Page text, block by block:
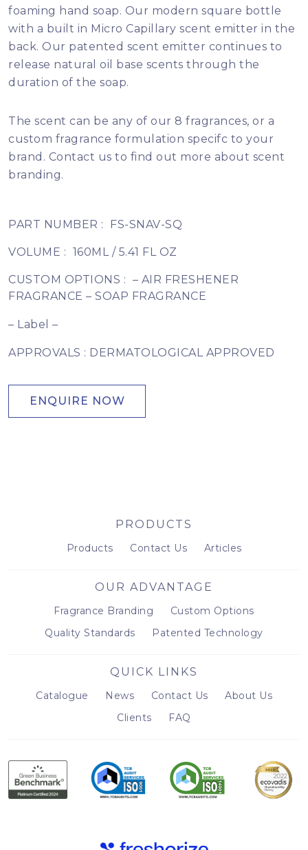
foaming hand soap. Our modern square bottle
with a built in Micro Capillary scent emitter in the
back. Our patented scent emitter continues to
release natural oil base scents through the
duration of the soap.
The scent can be any of our 8 fragrances, or a
custom fragrance formulation specifc to your
brand. Contact us to find out more about scent
branding.
PART NUMBER : FS-SNAV-SQ
VOLUME : 160ML / 5.41 FL OZ
CUSTOM OPTIONS : – AIR FRESHENER
FRAGRANCE – SOAP FRAGRANCE
– Label –
APPROVALS : DERMATOLOGICAL APPROVED
ENQUIRE NOW
PRODUCTS
Products Contact Us Articles
OUR ADVANTAGE
Fragrance Branding
Custom Options
Quality Standards
Patented Technology
QUICK LINKS
Catalogue News Contact Us
About Us
Clients
FAQ